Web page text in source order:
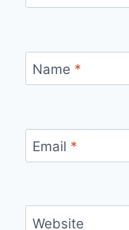
Name *
Email *
Website